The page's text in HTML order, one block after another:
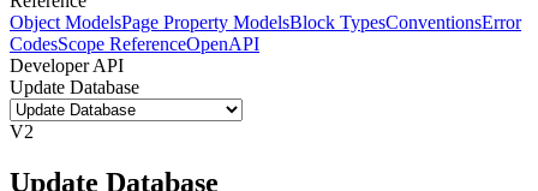
Object ModelsPage Property ModelsBlock TypesConventionsError
CodesScope ReferenceOpenAPI
Developer API
Update Database
V2
Update Database